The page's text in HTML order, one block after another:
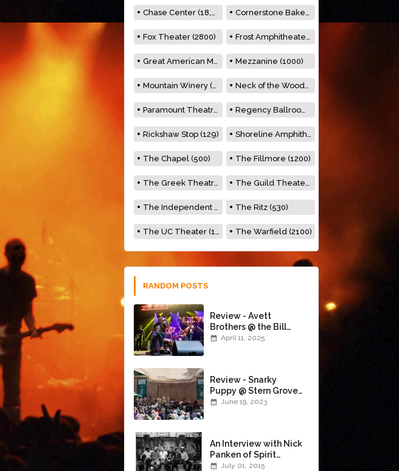
Chase Center (18,000) Cornerstone Bakery (500)
Fox Theater (2800) Frost Amphitheater (6500)
Great American Music Hall (600) Mezzanine (1000)
Mountain Winery (2278) Neck of the Woods (500)
Paramount Theatre (3476) Regency Ballroom (2325)
Rickshaw Stop (129) Shoreline Amphitheatre (22,000)
The Chapel (500) The Fillmore (1200)
The Greek Theatre (8500) The Guild Theater (500)
The Independent (500) The Ritz (530)
The UC Theater (1400) The Warfield (2100)
RANDOM POSTS
Review - Avett
Brothers @ the Bill
Graham Civic
April 11, 2025
Review - Snarky
Puppy @ Stern Grove
(6/18/23)
June 19, 2023
An Interview with Nick
Panken of Spirit
Family Reunion
July 01, 2015